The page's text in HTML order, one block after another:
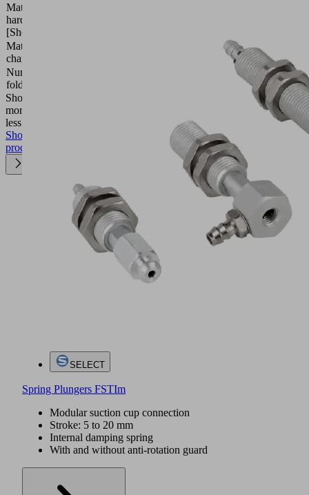
Material
hardness
[Shore A]
Material
characteristics
Number of
folds
Show
more
less
Show
product
SELECT
Spring Plungers FSTIm
Modular suction cup connection
Stroke: 5 to 20 mm
Internal damping spring
With and without anti-rotation guard